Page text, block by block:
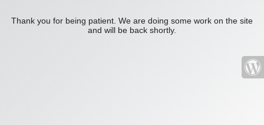
Thank you for being patient. We are doing some work on the site
and will be back shortly.